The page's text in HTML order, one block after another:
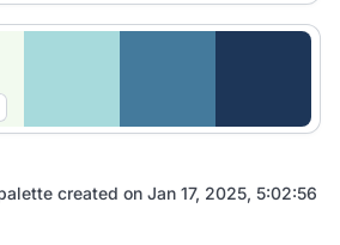
created on Jan 17, 2025, 5:02:56